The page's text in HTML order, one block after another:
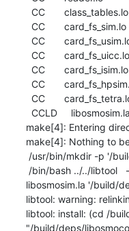
make[4]: Entering
make[4]: Nothing to
libosmosim.la '/build/
libtool: warning:
libtool: install: (cd /
"/build/deps/